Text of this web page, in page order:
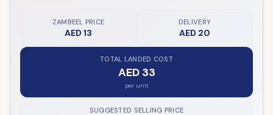
ZAMBEEL PRICE
AED 13
DELIVERY
AED 20
TOTAL LANDED COST
AED 33
per unit
SUGGESTED SELLING PRICE